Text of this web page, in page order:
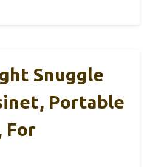
Snuggle
Portable
For